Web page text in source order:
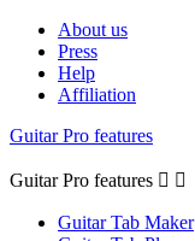
About us
Press
Help
Affiliation
Guitar Pro features
Guitar Pro features  
Guitar Tab Maker